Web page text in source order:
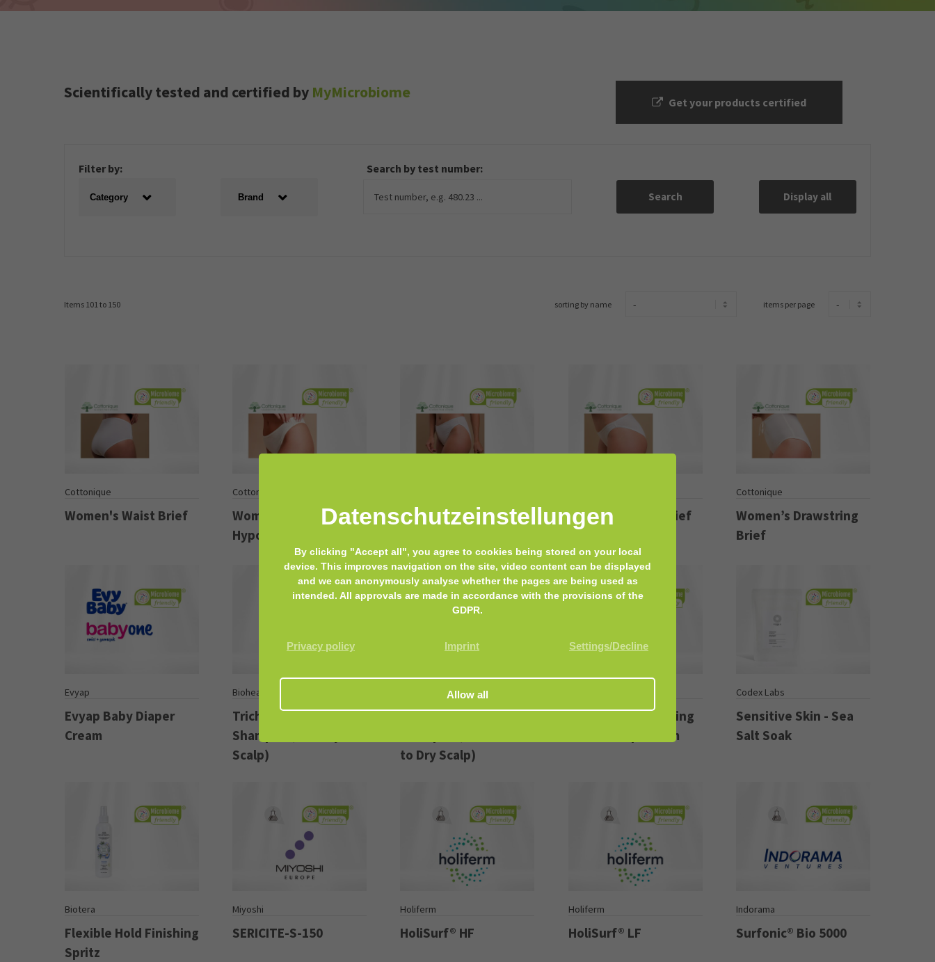
Scientifically tested and certified by MyMicrobiome
Get your products certified
Filter by: Search by test number:
Category Brand Search Display all
Items 101 to 150 sorting by name items per page
Cottonique
Women's Waist Brief
Cottonique
Women’s
Hypoallergenic Thong
Women’s Low-Rise
Women’s Bikini Brief
Cottonique
Women’s Drawstring
Brief
Evyap
Evyap Baby Diaper
Cream
Biohealth Plus
Trichoderm Soothing
Shampoo (For Oily
Scalp)
Biohealth Plus
Trichoderm Soothing
to Dry Scalp)
Trichoderm Soothing
Hair & Scalp Serum
Codex Labs
Sensitive Skin - Sea
Salt Soak
Biotera
Flexible Hold Finishing
Spritz
Miyoshi
SERICITE-S-150
Holiferm
HoliSurf® HF
Holiferm
HoliSurf® LF
Indorama
Surfonic® Bio 5000
Datenschutz­einstellungen
By clicking "Accept all", you agree to cookies being stored on your local
device. This improves navigation on the site, video content can be displayed
and we can anonymously analyse whether the pages are being used as
intended. All approvals are made in accordance with the provisions of the
GDPR.
Privacy policy Imprint Settings/Decline